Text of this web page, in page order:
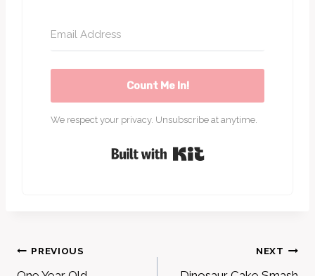
Count Me In!
We respect your privacy. Unsubscribe at anytime.
Post
PREVIOUS NEXT